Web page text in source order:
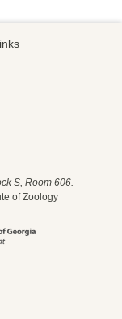
S, Room 606.
of Zoology